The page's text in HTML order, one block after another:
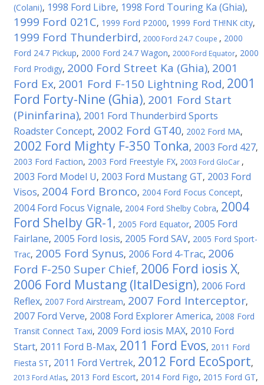
(Colani), 1998 Ford Libre, 1998 Ford Touring Ka (Ghia),
1999 Ford 021C, 1999 Ford P2000, 1999 Ford TH!NK city,
1999 Ford Thunderbird, 2000 Ford 24.7 Coupe , 2000
Ford 24.7 Pickup, 2000 Ford 24.7 Wagon, 2000 Ford Equator, 2000
Ford Prodigy, 2000 Ford Street Ka (Ghia), 2001
Ford Ex, 2001 Ford F-150 Lightning Rod, 2001
Ford Forty-Nine (Ghia), 2001 Ford Start
(Pininfarina), 2001 Ford Thunderbird Sports
Roadster Concept, 2002 Ford GT40, 2002 Ford MA,
2002 Ford Mighty F-350 Tonka, 2003 Ford 427,
2003 Ford Faction, 2003 Ford Freestyle FX, 2003 Ford GloCar ,
2003 Ford Model U, 2003 Ford Mustang GT, 2003 Ford
Visos, 2004 Ford Bronco, 2004 Ford Focus Concept,
2004 Ford Focus Vignale, 2004 Ford Shelby Cobra, 2004
Ford Shelby GR-1 , 2005 Ford Equator, 2005 Ford
Fairlane, 2005 Ford Iosis, 2005 Ford SAV, 2005 Ford Sport-
Trac, 2005 Ford Synus, 2006 Ford 4-Trac, 2006
Ford F-250 Super Chief, 2006 Ford iosis X,
2006 Ford Mustang (ItalDesign), 2006 Ford
Reflex, 2007 Ford Airstream, 2007 Ford Interceptor,
2007 Ford Verve, 2008 Ford Explorer America, 2008 Ford
Transit Connect Taxi, 2009 Ford iosis MAX, 2010 Ford
Start, 2011 Ford B-Max, 2011 Ford Evos, 2011 Ford
Fiesta ST, 2011 Ford Vertrek, 2012 Ford EcoSport,
2013 Ford Atlas, 2013 Ford Escort, 2014 Ford Figo, 2015 Ford GT,